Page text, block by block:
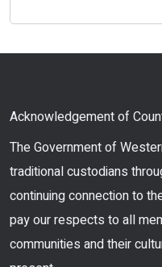
Acknowledgement of
The Government of
traditional custodians
continuing connection to
pay our respects to all
communities and their